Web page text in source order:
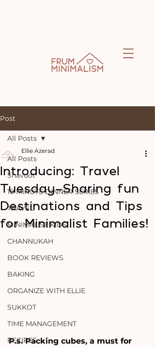
Post
All Posts
Shavuot
10 MINUTE DINNER SERIES
TRAVEL
MINIMALIST KIDS
CHANNUKAH
BOOK REVIEWS
BAKING
ORGANIZE WITH ELLIE
SUKKOT
TIME MANAGEMENT
RECIPES
All Posts
Introducing: Travel
Tuesday-Sharing fun
Destinations and Tips
for Minimalist Families!
Ellie Azerad
P.s. Packing cubes, a must for